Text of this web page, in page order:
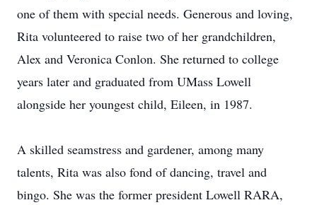
one of them with special needs. Generous and loving,
Rita volunteered to raise two of her grandchildren,
Alex and Veronica Conlon. She returned to college
years later and graduated from UMass Lowell
alongside her youngest child, Eileen, in 1987.
A skilled seamstress and gardener, among many
talents, Rita was also fond of dancing, travel and
bingo. She was the former president Lowell RARA,